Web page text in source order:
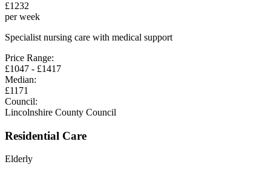
£1232
per week
Specialist nursing care with medical support
Price Range:
£1047 - £1417
Median:
£1171
Council:
Lincolnshire County Council
Residential Care
Elderly